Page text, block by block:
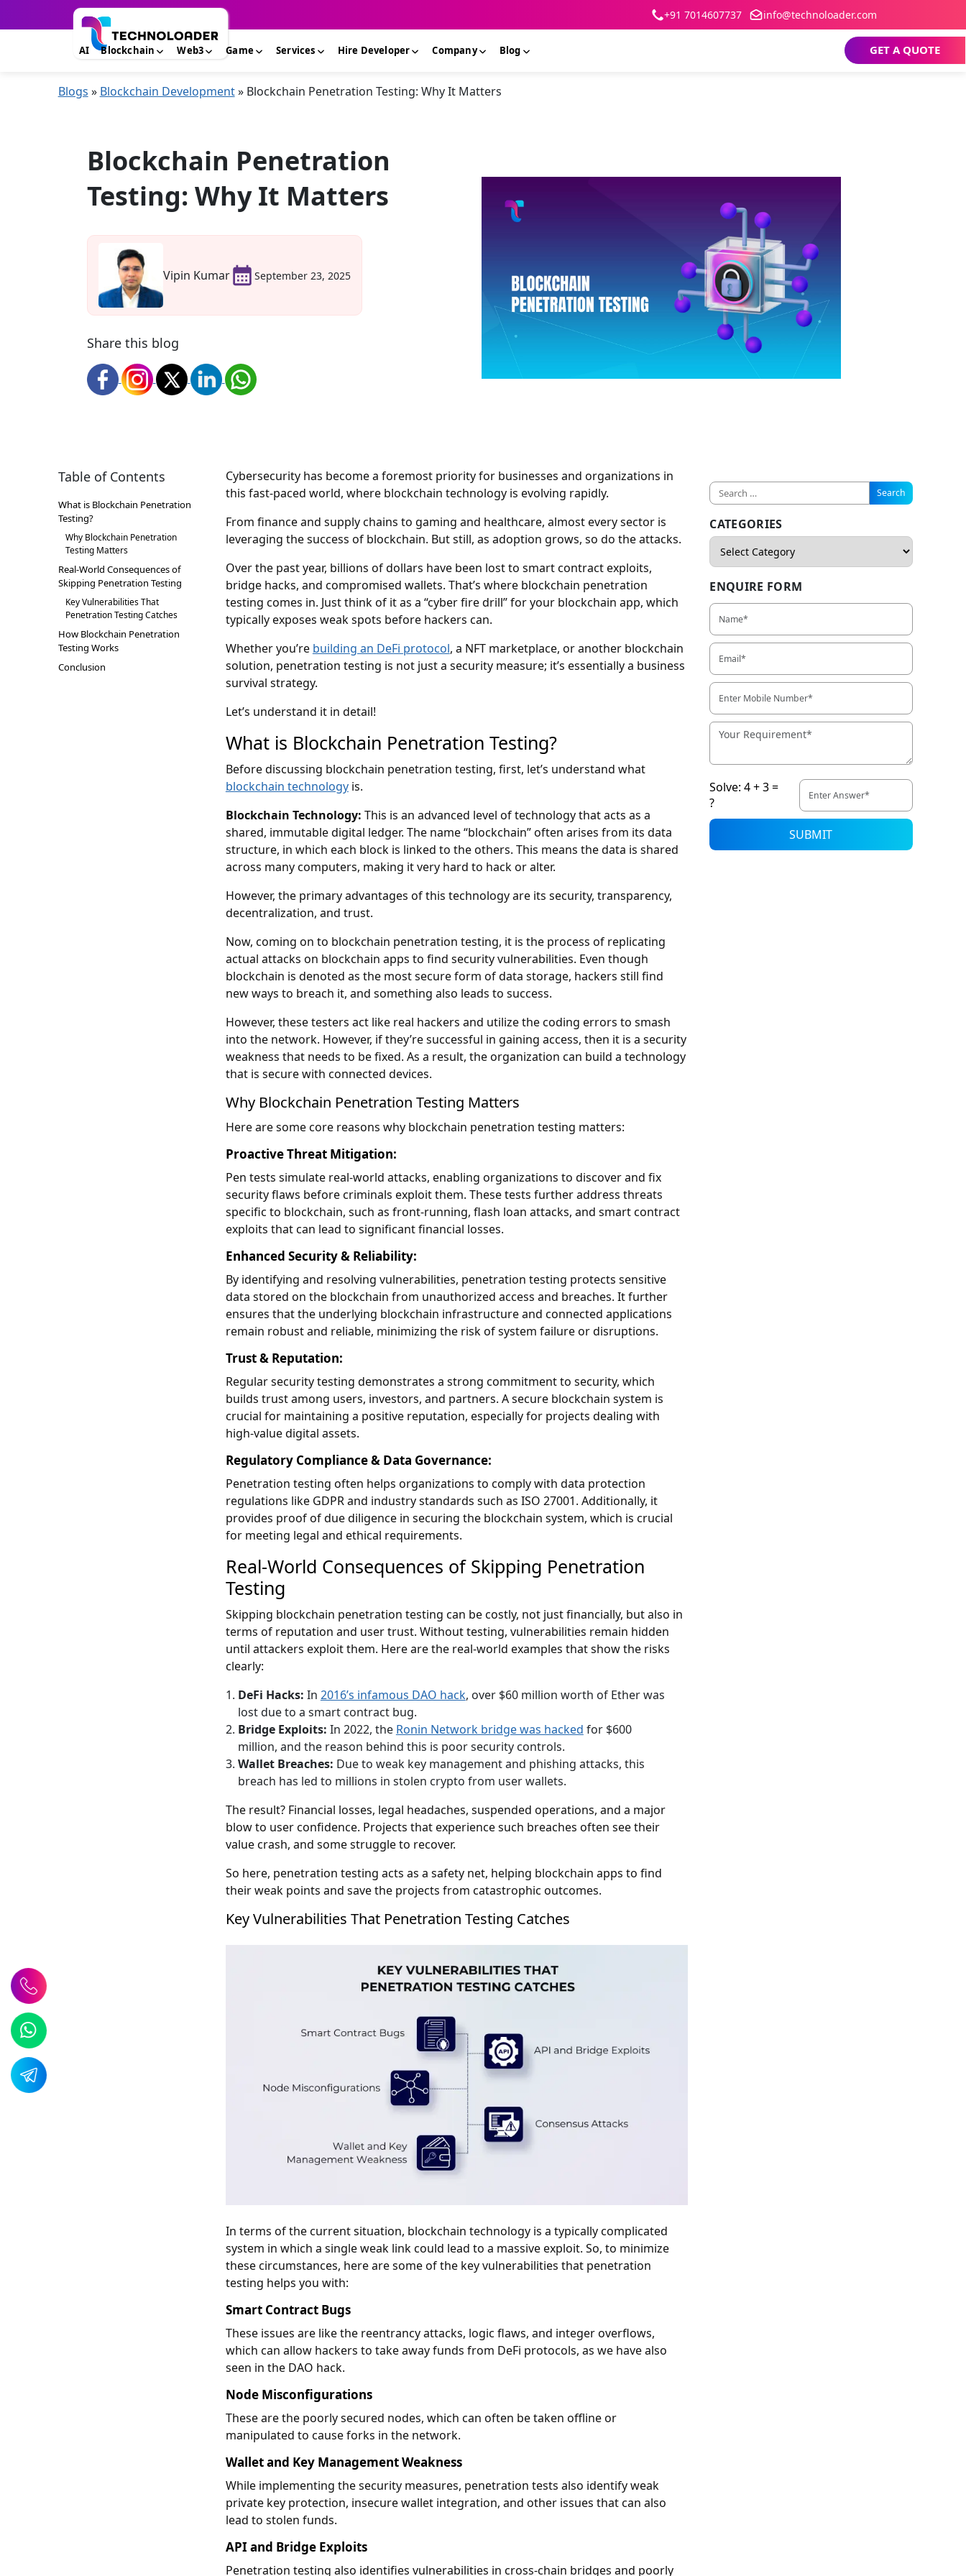
+91 7014607737 info@technoloader.com
GET A QUOTE
AI Blockchain Web3 Game Services Hire Developer Company Blog
Blogs » Blockchain Development» Blockchain Penetration Testing: Why It Matters
Blockchain Penetration
Testing: Why It Matters
Vipin Kumar September 23, 2025
Share this blog
Table of Contents
What is Blockchain Penetration
Testing?
Why Blockchain Penetration
Testing Matters
Real-World Consequences of
Skipping Penetration Testing
Key Vulnerabilities That
Penetration Testing Catches
How Blockchain Penetration
Testing Works
Conclusion
Cybersecurity has become a foremost priority for businesses and organizations in
this fast-paced world, where blockchain technology is evolving rapidly.
From finance and supply chains to gaming and healthcare, almost every sector is
leveraging the success of blockchain. But still, as adoption grows, so do the attacks.
Over the past year, billions of dollars have been lost to smart contract exploits,
bridge hacks, and compromised wallets. That’s where blockchain penetration
testing comes in. Just think of it as a “cyber fire drill” for your blockchain app, which
typically exposes weak spots before hackers can.
Whether you’re building an DeFi protocol, a NFT marketplace, or another blockchain
solution, penetration testing is not just a security measure; it’s essentially a business
survival strategy.
Let’s understand it in detail!
What is Blockchain Penetration Testing?
Before discussing blockchain penetration testing, first, let’s understand what
blockchain technologyis.
Blockchain Technology: This is an advanced level of technology that acts as a
shared, immutable digital ledger. The name “blockchain” often arises from its data
structure, in which each block is linked to the others. This means the data is shared
across many computers, making it very hard to hack or alter.
However, the primary advantages of this technology are its security, transparency,
decentralization, and trust.
Now, coming on to blockchain penetration testing, it is the process of replicating
actual attacks on blockchain apps to find security vulnerabilities. Even though
blockchain is denoted as the most secure form of data storage, hackers still find
new ways to breach it, and something also leads to success.
However, these testers act like real hackers and utilize the coding errors to smash
into the network. However, if they’re successful in gaining access, then it is a security
weakness that needs to be fixed. As a result, the organization can build a technology
that is secure with connected devices.
Why Blockchain Penetration Testing Matters
Here are some core reasons why blockchain penetration testing matters:
Proactive Threat Mitigation:
Pen tests simulate real-world attacks, enabling organizations to discover and fix
security flaws before criminals exploit them. These tests further address threats
specific to blockchain, such as front-running, flash loan attacks, and smart contract
exploits that can lead to significant financial losses.
Enhanced Security & Reliability:
By identifying and resolving vulnerabilities, penetration testing protects sensitive
data stored on the blockchain from unauthorized access and breaches. It further
ensures that the underlying blockchain infrastructure and connected applications
remain robust and reliable, minimizing the risk of system failure or disruptions.
Trust & Reputation:
Regular security testing demonstrates a strong commitment to security, which
builds trust among users, investors, and partners. A secure blockchain system is
crucial for maintaining a positive reputation, especially for projects dealing with
high-value digital assets.
Regulatory Compliance & Data Governance:
Penetration testing often helps organizations to comply with data protection
regulations like GDPR and industry standards such as ISO 27001. Additionally, it
provides proof of due diligence in securing the blockchain system, which is crucial
for meeting legal and ethical requirements.
Real-World Consequences of Skipping Penetration
Testing
Skipping blockchain penetration testing can be costly, not just financially, but also in
terms of reputation and user trust. Without testing, vulnerabilities remain hidden
until attackers exploit them. Here are the real-world examples that show the risks
clearly:
DeFi Hacks: In 2016’s infamous DAO hack, over $60 million worth of Ether was
lost due to a smart contract bug.
Bridge Exploits: In 2022, the Ronin Network bridge was hacked for $600
million, and the reason behind this is poor security controls.
Wallet Breaches: Due to weak key management and phishing attacks, this
breach has led to millions in stolen crypto from user wallets.
The result? Financial losses, legal headaches, suspended operations, and a major
blow to user confidence. Projects that experience such breaches often see their
value crash, and some struggle to recover.
So here, penetration testing acts as a safety net, helping blockchain apps to find
their weak points and save the projects from catastrophic outcomes.
Key Vulnerabilities That Penetration Testing Catches
In terms of the current situation, blockchain technology is a typically complicated
system in which a single weak link could lead to a massive exploit. So, to minimize
these circumstances, here are some of the key vulnerabilities that penetration
testing helps you with:
Smart Contract Bugs
These issues are like the reentrancy attacks, logic flaws, and integer overflows,
which can allow hackers to take away funds from DeFi protocols, as we have also
seen in the DAO hack.
Node Misconfigurations
These are the poorly secured nodes, which can often be taken offline or
manipulated to cause forks in the network.
Wallet and Key Management Weakness
While implementing the security measures, penetration tests also identify weak
private key protection, insecure wallet integration, and other issues that can also
lead to stolen funds.
API and Bridge Exploits
Penetration testing also identifies vulnerabilities in cross-chain bridges and poorly
CATEGORIES
ENQUIRE FORM
Solve: 4 + 3 =
?
SUBMIT